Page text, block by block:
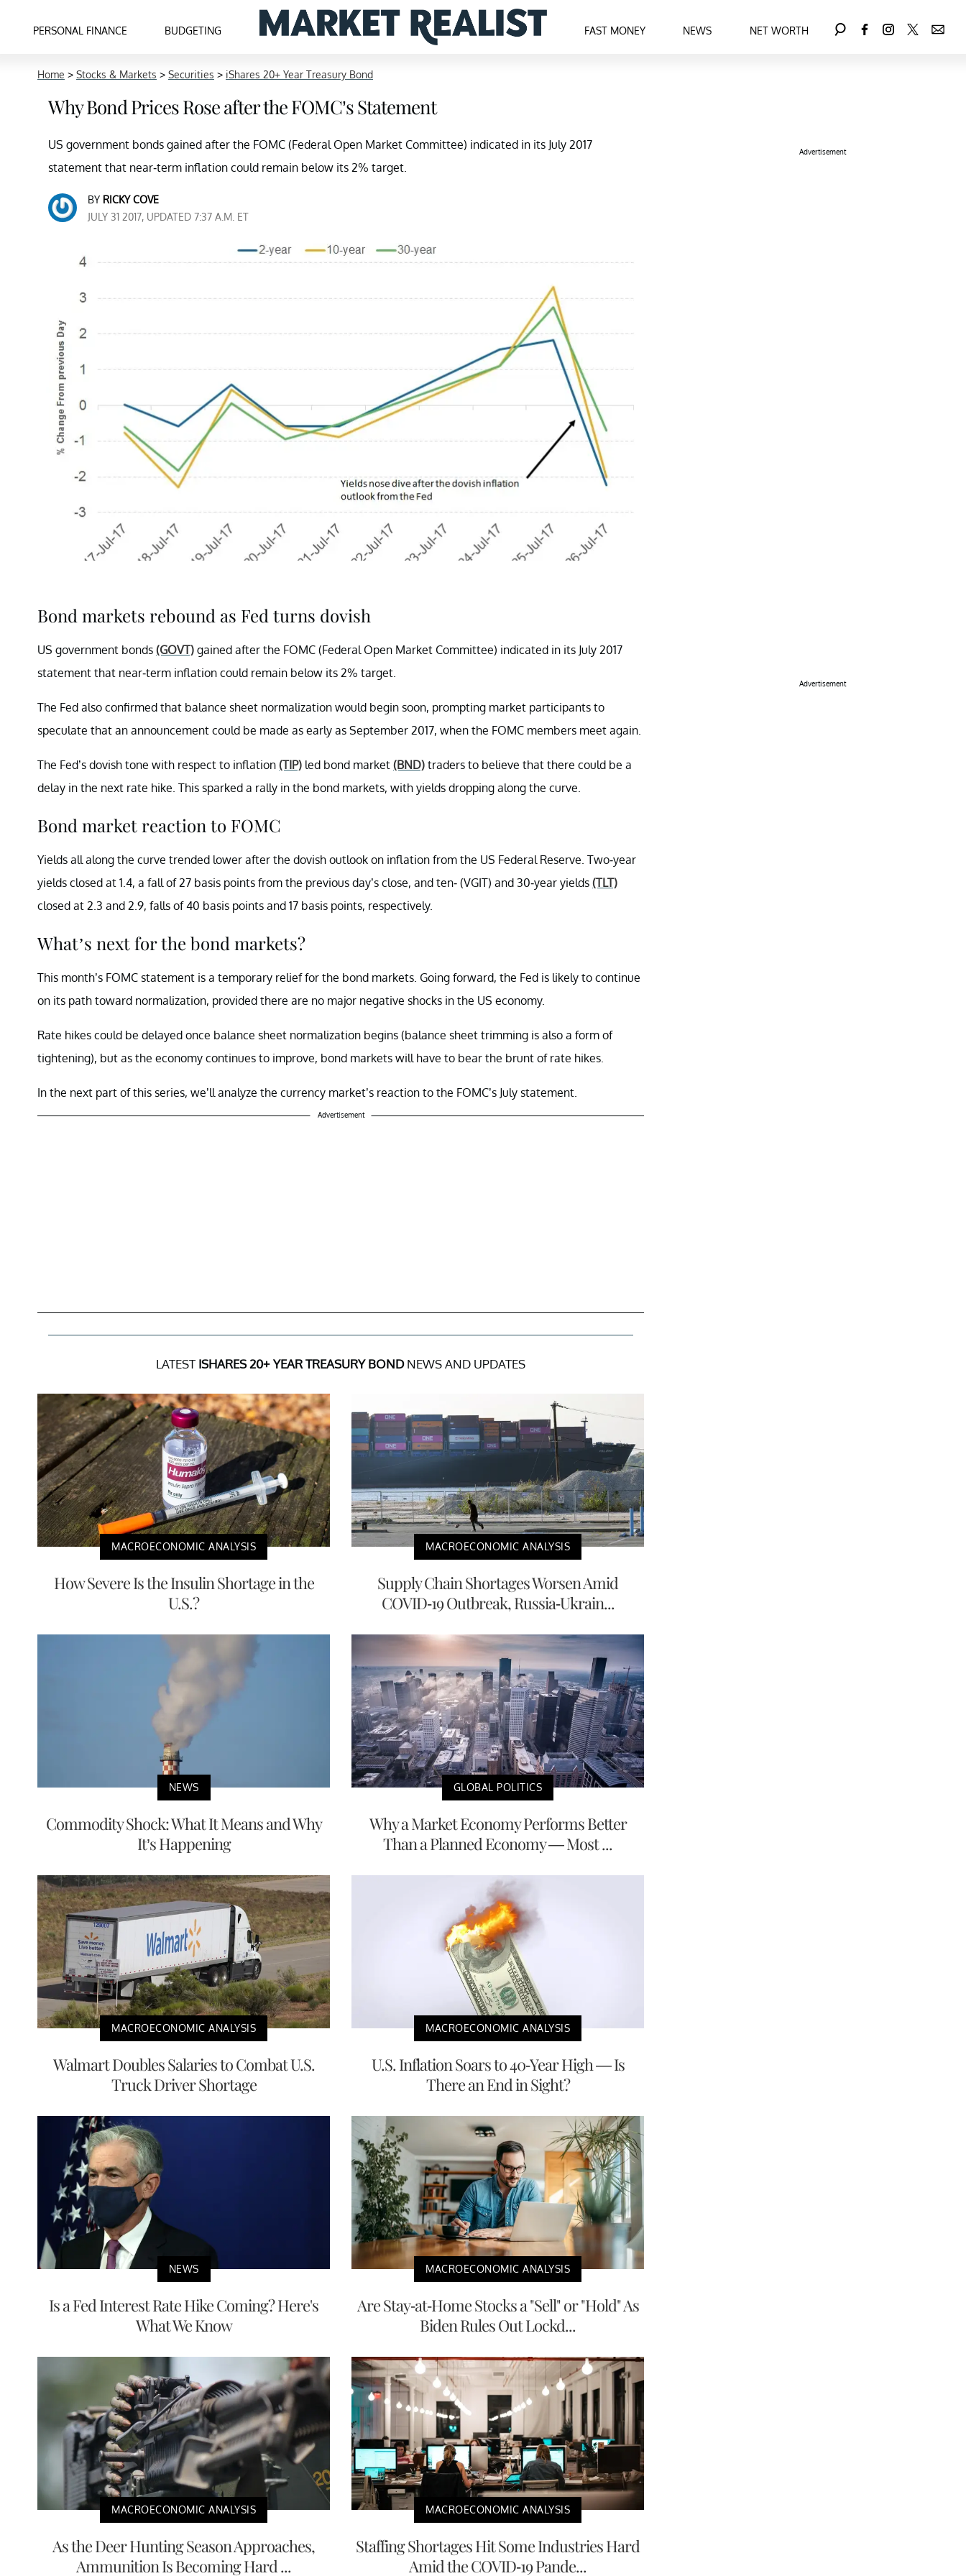
PERSONAL FINANCE BUDGETING FAST MONEY NEWS NET WORTH
Home > Stocks & Markets > Securities > iShares 20+ Year Treasury Bond
Why Bond Prices Rose after the FOMC’s Statement
US government bonds gained after the FOMC (Federal Open Market Committee) indicated in its July 2017
statement that near-term inflation could remain below its 2% target.
BY RICKY COVE
JULY 31 2017, UPDATED 7:37 A.M. ET
Bond markets rebound as Fed turns dovish
US government bonds (GOVT) gained after the FOMC (Federal Open Market Committee) indicated in its July 2017
statement that near-term inflation could remain below its 2% target.
The Fed also confirmed that balance sheet normalization would begin soon, prompting market participants to
speculate that an announcement could be made as early as September 2017, when the FOMC members meet again.
The Fed’s dovish tone with respect to inflation (TIP) led bond market (BND) traders to believe that there could be a
delay in the next rate hike. This sparked a rally in the bond markets, with yields dropping along the curve.
Bond market reaction to FOMC
Yields all along the curve trended lower after the dovish outlook on inflation from the US Federal Reserve. Two-year
yields closed at 1.4, a fall of 27 basis points from the previous day’s close, and ten- (VGIT) and 30-year yields (TLT)
closed at 2.3 and 2.9, falls of 40 basis points and 17 basis points, respectively.
What’s next for the bond markets?
This month’s FOMC statement is a temporary relief for the bond markets. Going forward, the Fed is likely to continue
on its path toward normalization, provided there are no major negative shocks in the US economy.
Rate hikes could be delayed once balance sheet normalization begins (balance sheet trimming is also a form of
tightening), but as the economy continues to improve, bond markets will have to bear the brunt of rate hikes.
In the next part of this series, we’ll analyze the currency market’s reaction to the FOMC’s July statement.
Advertisement
LATEST ISHARES 20+ YEAR TREASURY BONDNEWS AND UPDATES
MACROECONOMIC ANALYSIS
How Severe Is the Insulin Shortage in the
U.S.?
MACROECONOMIC ANALYSIS
Supply Chain Shortages Worsen Amid
COVID-19 Outbreak, Russia-Ukrain...
NEWS
Commodity Shock: What It Means and Why
It’s Happening
GLOBAL POLITICS
Why a Market Economy Performs Better
Than a Planned Economy — Most ...
MACROECONOMIC ANALYSIS
Walmart Doubles Salaries to Combat U.S.
Truck Driver Shortage
MACROECONOMIC ANALYSIS
U.S. Inflation Soars to 40-Year High — Is
There an End in Sight?
NEWS
Is a Fed Interest Rate Hike Coming? Here's
What We Know
MACROECONOMIC ANALYSIS
Are Stay-at-Home Stocks a "Sell" or "Hold" As
Biden Rules Out Lockd...
MACROECONOMIC ANALYSIS
As the Deer Hunting Season Approaches,
Ammunition Is Becoming Hard ...
MACROECONOMIC ANALYSIS
Staffing Shortages Hit Some Industries Hard
Amid the COVID-19 Pande...
Advertisement
Advertisement